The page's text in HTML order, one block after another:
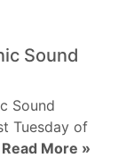
Sound
Sound
Tuesday of
Read More »